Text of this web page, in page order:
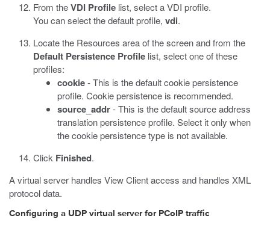
From theVDI Profile list, select a VDI profile.
You can select the default profile, vdi.
Locate the Resources area of the screen and from the
Default Persistence Profile list, select one of these
profiles:
cookie- This is the default cookie persistence
profile. Cookie persistence is recommended.
source_addr- This is the default source address
translation persistence profile. Select it only when
the cookie persistence type is not available.
Click Finished.
A virtual server handles View Client access and handles XML
protocol data.
Configuring a UDP virtual server for PCoIP traffic